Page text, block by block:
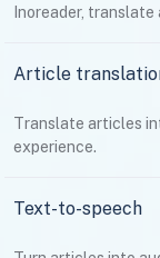
Inoreader,
Article
Translate articles
experience.
Text-to-speech